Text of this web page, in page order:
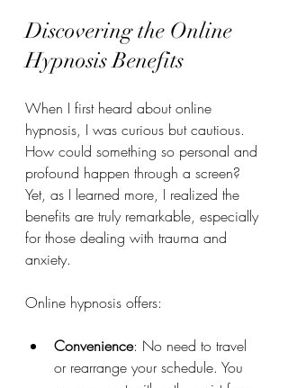
Discovering the Online
Hypnosis Benefits
When I first heard about online
hypnosis, I was curious but cautious.
How could something so personal and
profound happen through a screen?
Yet, as I learned more, I realized the
benefits are truly remarkable, especially
for those dealing with trauma and
anxiety.
Online hypnosis offers:
Convenience: No need to travel
or rearrange your schedule. You